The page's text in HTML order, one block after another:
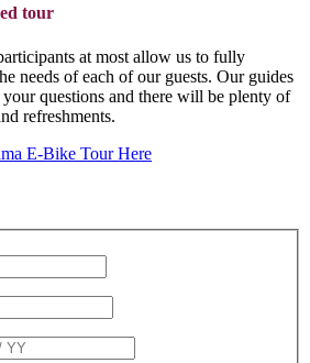
tour
at most allow us to fully
needs of each of our guests. Our guides
questions and there will be plenty of
refreshments.
E-Bike Tour Here